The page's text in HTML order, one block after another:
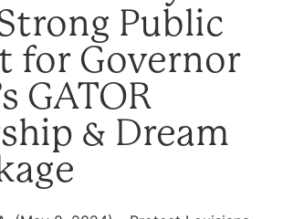
Public
for Governor
GATOR
& Dream